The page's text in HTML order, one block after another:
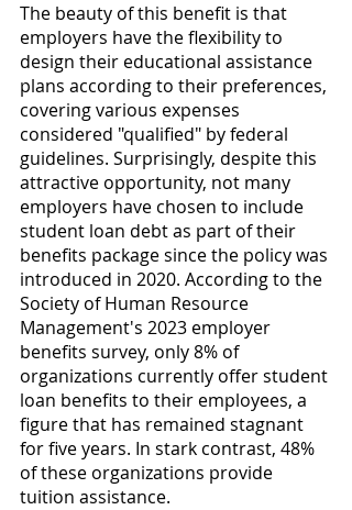
The beauty of this benefit is that
employers have the flexibility to
design their educational assistance
plans according to their preferences,
covering various expenses
considered "qualified" by federal
guidelines. Surprisingly, despite this
attractive opportunity, not many
employers have chosen to include
student loan debt as part of their
benefits package since the policy was
introduced in 2020. According to the
Society of Human Resource
Management's 2023 employer
benefits survey, only 8% of
organizations currently offer student
loan benefits to their employees, a
figure that has remained stagnant
for five years. In stark contrast, 48%
of these organizations provide
tuition assistance.